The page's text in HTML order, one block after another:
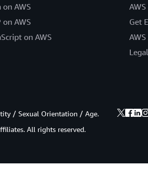
on AWS
on AWS
on AWS
Get
Legal
/ Sexual Orientation / Age.
All rights reserved.